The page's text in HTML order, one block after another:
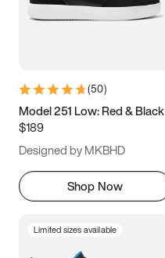
7 7.5 8 8.5
11 11.5 12
13
(50)
Model 251 Low: Red & Black
$189
Designed by MKBHD
Shop Now
Limited sizes available